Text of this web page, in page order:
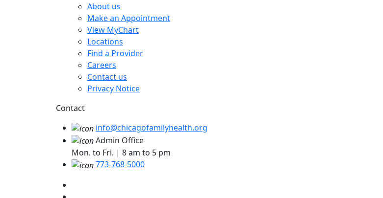
About us
Make an Appointment
View MyChart
Locations
Find a Provider
Careers
Contact us
Privacy Notice
Contact
info@chicagofamilyhealth.org
Admin Office
Mon. to Fri. | 8 am to 5 pm
773-768-5000